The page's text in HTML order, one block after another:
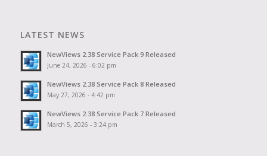
LATEST NEWS
NewViews 2.38 Service Pack 9 Released
June 24, 2026 - 6:02 pm
NewViews 2.38 Service Pack 8 Released
May 27, 2026 - 4:42 pm
NewViews 2.38 Service Pack 7 Released
March 5, 2026 - 3:24 pm